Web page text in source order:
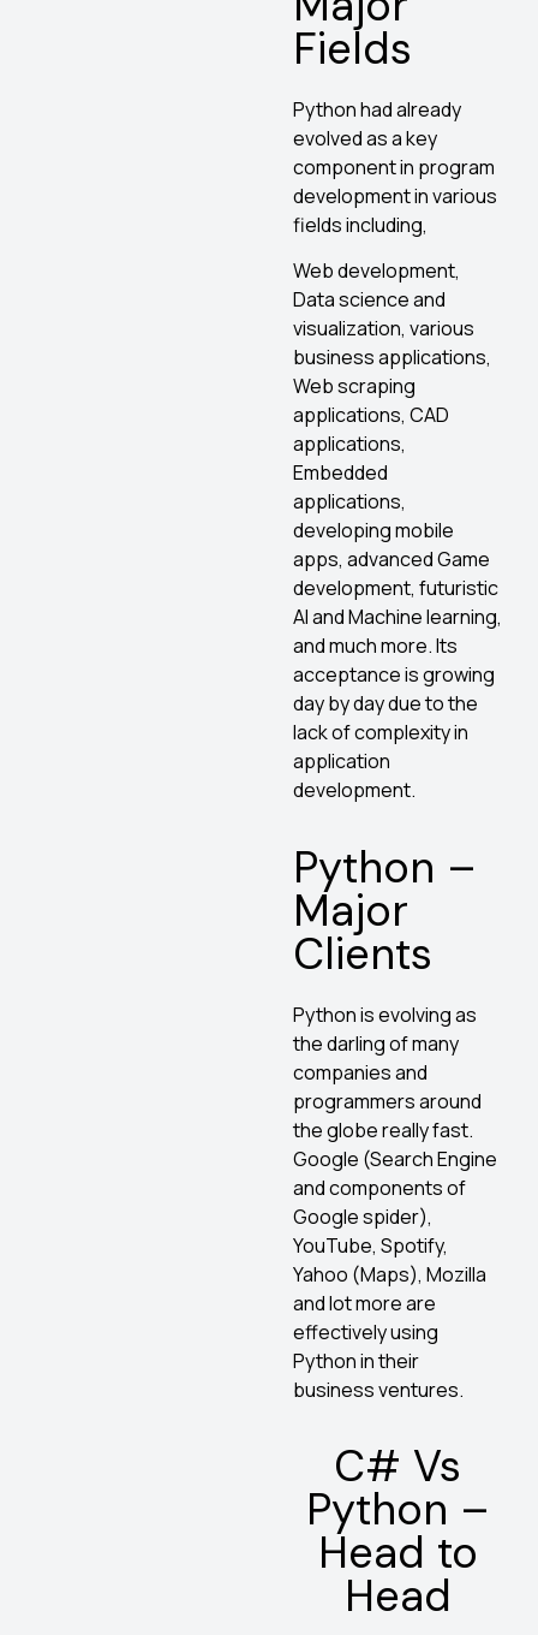
Fields
Python had already
evolved as a key
component in program
development in various
fields including,
Web development,
Data science and
visualization, various
business applications,
Web scraping
applications, CAD
applications,
Embedded
applications,
developing mobile
apps, advanced Game
development, futuristic
AI and Machine learning,
and much more. Its
acceptance is growing
day by day due to the
lack of complexity in
application
development.
Python –
Major
Clients
Python is evolving as
the darling of many
companies and
programmers around
the globe really fast.
Google (Search Engine
and components of
Google spider),
YouTube, Spotify,
Yahoo (Maps), Mozilla
and lot more are
effectively using
Python in their
business ventures.
C# Vs
Python –
Head to
Head